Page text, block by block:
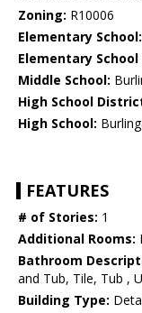
Zoning: R10006
Elementary School:
Elementary
Middle School:
High School
High School:
FEATURES
# of Stories: 1
Additional Rooms:
Bathroom
and Tub, Tile, Tub ,
Building Type: